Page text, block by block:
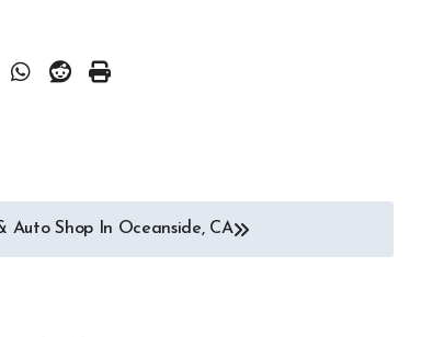
Auto Shop In Oceanside, CA
Autoshows News
Car and Motor Type